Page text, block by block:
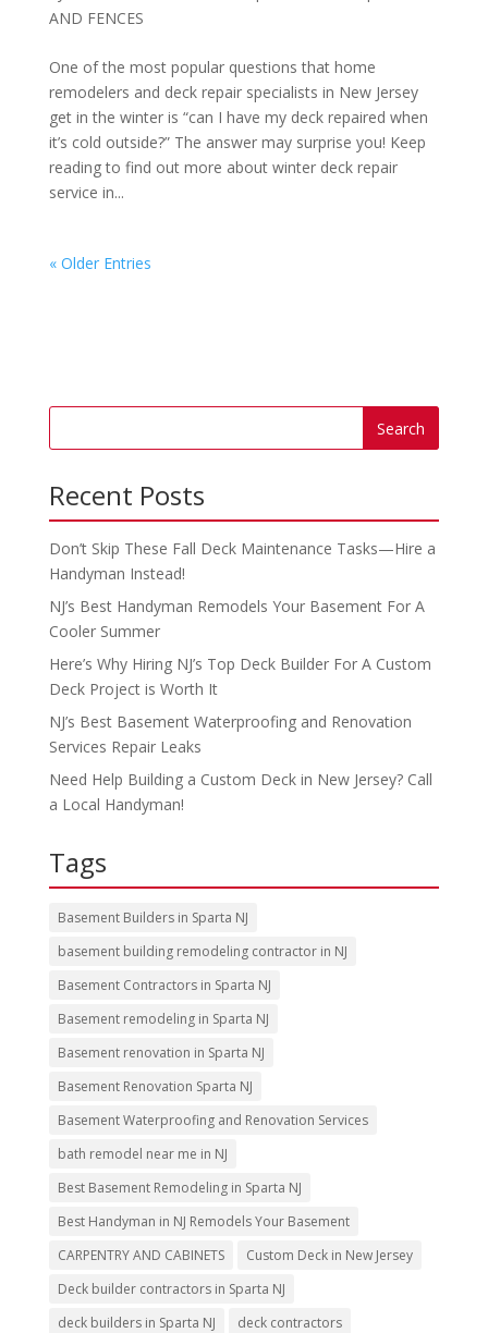
AND FENCES
One of the most popular questions that home
remodelers and deck repair specialists in New Jersey
get in the winter is “can I have my deck repaired when
it’s cold outside?” The answer may surprise you! Keep
reading to find out more about winter deck repair
service in...
« Older Entries
Recent Posts
Don’t Skip These Fall Deck Maintenance Tasks—Hire a
Handyman Instead!
NJ’s Best Handyman Remodels Your Basement For A
Cooler Summer
Here’s Why Hiring NJ’s Top Deck Builder For A Custom
Deck Project is Worth It
NJ’s Best Basement Waterproofing and Renovation
Services Repair Leaks
Need Help Building a Custom Deck in New Jersey? Call
a Local Handyman!
Tags
Basement Builders in Sparta NJ
basement building remodeling contractor in NJ
Basement Contractors in Sparta NJ
Basement remodeling in Sparta NJ
Basement renovation in Sparta NJ
Basement Renovation Sparta NJ
Basement Waterproofing and Renovation Services
bath remodel near me in NJ
Best Basement Remodeling in Sparta NJ
Best Handyman in NJ Remodels Your Basement
CARPENTRY AND CABINETS
Custom Deck in New Jersey
Deck builder contractors in Sparta NJ
deck builders in Sparta NJ
deck contractors